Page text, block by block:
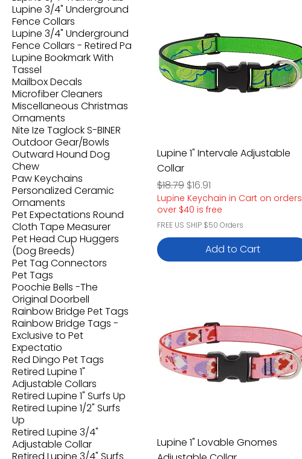
Lupine 3/4" Underground
Fence Collars
Lupine 3/4" Underground
Fence Collars - Retired Pa
Lupine Bookmark With
Tassel
Mailbox Decals
Microfiber Cleaners
Miscellaneous Christmas
Ornaments
Nite Ize Taglock S-BINER
Outdoor Gear/Bowls
Outward Hound Dog
Chew
Paw Keychains
Personalized Ceramic
Ornaments
Pet Expectations Round
Cloth Tape Measurer
Pet Head Cup Huggers
(Dog Breeds)
Pet Tag Connectors
Pet Tags
Poochie Bells -The
Original Doorbell
Rainbow Bridge Pet Tags
Rainbow Bridge Tags -
Exclusive to Pet
Expectatio
Red Dingo Pet Tags
Retired Lupine 1"
Adjustable Collars
Retired Lupine 1" Surfs Up
Retired Lupine 1/2" Surfs
Up
Retired Lupine 3/4"
Adjustable Collar
Retired Lupine 3/4" Surfs
Lupine 1" Intervale Adjustable
Collar
Regular Price
$18.79 Sale Price
$16.91
Lupine Keychain in Cart on orders
over $40 is free
FREE US SHIP $50 Orders
Add to Cart
Lupine 1" Lovable Gnomes